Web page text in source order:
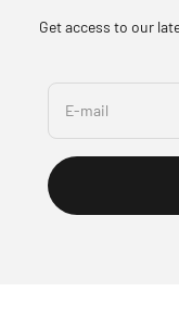
Get access to our
E-mail